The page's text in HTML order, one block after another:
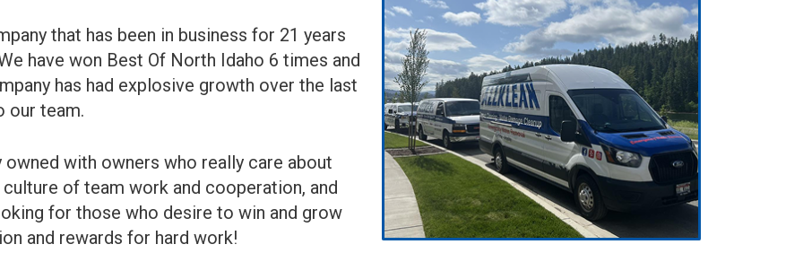
that has been in business for 21 years
have won Best Of North Idaho 6 times and
has had explosive growth over the last
our team.
with owners who really care about
of team work and cooperation, and
for those who desire to win and grow
and rewards for hard work!